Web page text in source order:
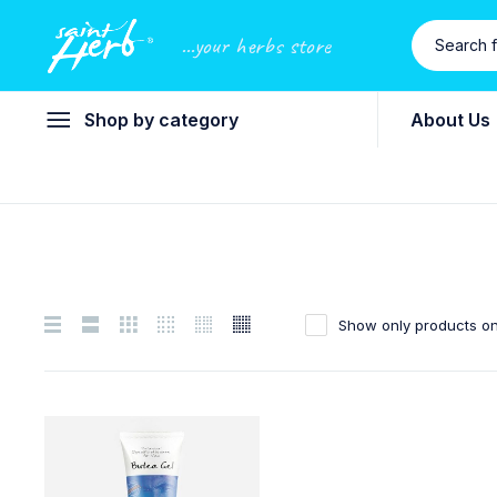
...your herbs store
Shop by category About Us
Show only products